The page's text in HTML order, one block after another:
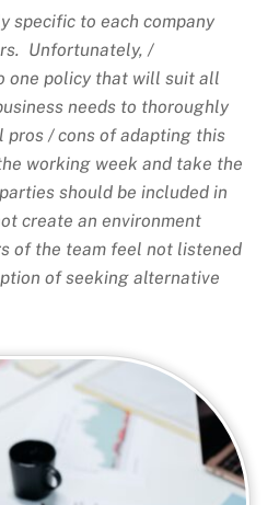
specific to each company
Unfortunately, /
one policy that will suit all
needs to thoroughly
/ cons of adapting this
working week and take the
should be included in
create an environment
of the team feel not listened
of seeking alternative